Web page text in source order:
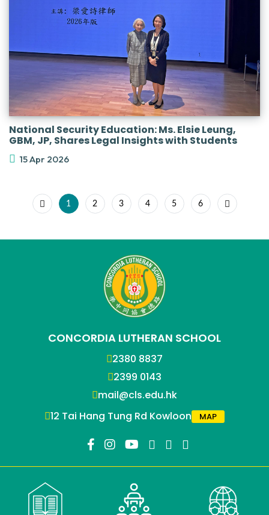
National Security Education: Ms. Elsie Leung,
GBM, JP, Shares Legal Insights with Students
15 Apr 2026
1 2 3 4 5 6
CONCORDIA LUTHERAN SCHOOL
2380 8837
2399 0143
mail@cls.edu.hk
12 Tai Hang Tung Rd Kowloon
MAP